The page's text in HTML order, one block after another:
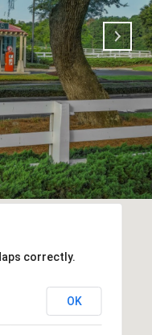
correctly.
OK